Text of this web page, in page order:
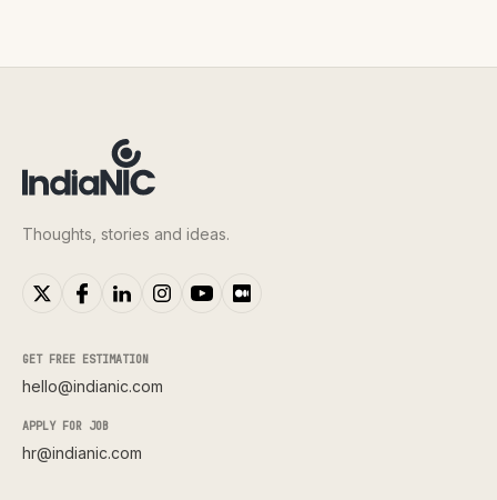
Thoughts, stories and ideas.
GET FREE ESTIMATION
hello@indianic.com
APPLY FOR JOB
hr@indianic.com